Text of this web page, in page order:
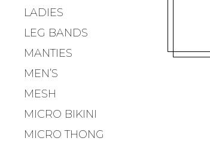
LADIES
LEG BANDS
MANTIES
MEN’S
MESH
MICRO BIKINI
MICRO THONG